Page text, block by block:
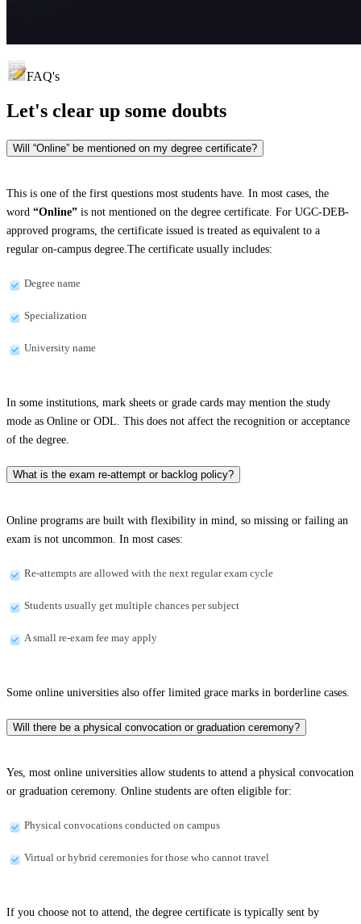
FAQ's
Let's clear up some doubts
Will “Online” be mentioned on my degree certificate?
This is one of the first questions most students have. In most cases, the
word “Online” is not mentioned on the degree certificate. For UGC-DEB-
approved programs, the certificate issued is treated as equivalent to a
regular on-campus degree.The certificate usually includes:
Degree name
Specialization
University name
In some institutions, mark sheets or grade cards may mention the study
mode as Online or ODL. This does not affect the recognition or acceptance
of the degree.
What is the exam re-attempt or backlog policy?
Online programs are built with flexibility in mind, so missing or failing an
exam is not uncommon. In most cases:
Re-attempts are allowed with the next regular exam cycle
Students usually get multiple chances per subject
A small re-exam fee may apply
Some online universities also offer limited grace marks in borderline cases.
Will there be a physical convocation or graduation ceremony?
Yes, most online universities allow students to attend a physical convocation
or graduation ceremony. Online students are often eligible for:
Physical convocations conducted on campus
Virtual or hybrid ceremonies for those who cannot travel
If you choose not to attend, the degree certificate is typically sent by